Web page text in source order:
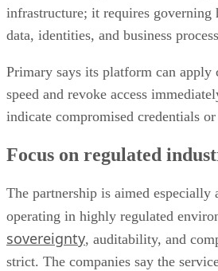
infrastructure; it requires governing
data, identities, and business
Primary says its platform can apply
speed and revoke access
indicate compromised credentials
Focus on regulated
The partnership is aimed especially
operating in highly regulated
sovereignty, auditability, and
strict. The companies say the